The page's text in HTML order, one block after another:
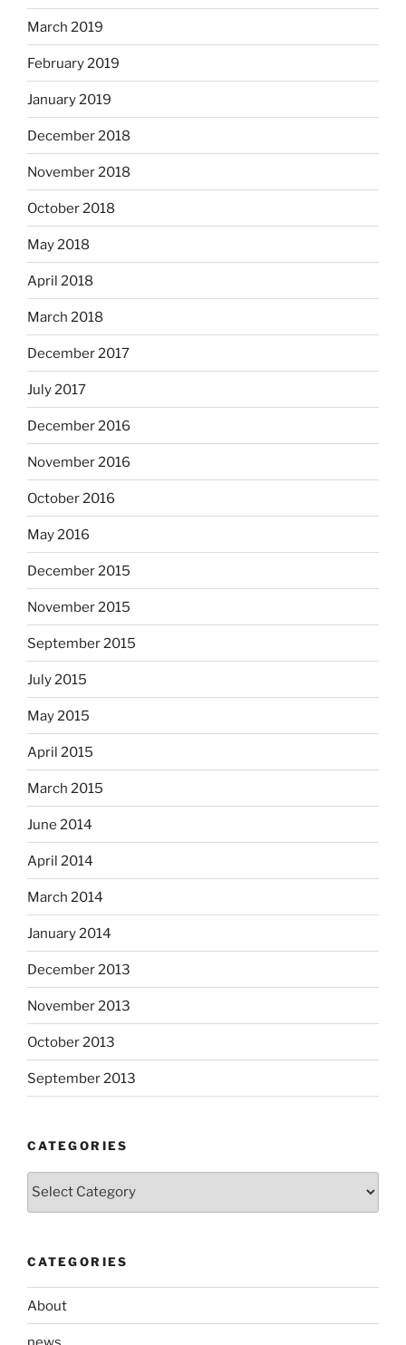
March 2019
February 2019
January 2019
December 2018
November 2018
October 2018
May 2018
April 2018
March 2018
December 2017
July 2017
December 2016
November 2016
October 2016
May 2016
December 2015
November 2015
September 2015
July 2015
May 2015
April 2015
March 2015
June 2014
April 2014
March 2014
January 2014
December 2013
November 2013
October 2013
September 2013
CATEGORIES
Categories
CATEGORIES
About